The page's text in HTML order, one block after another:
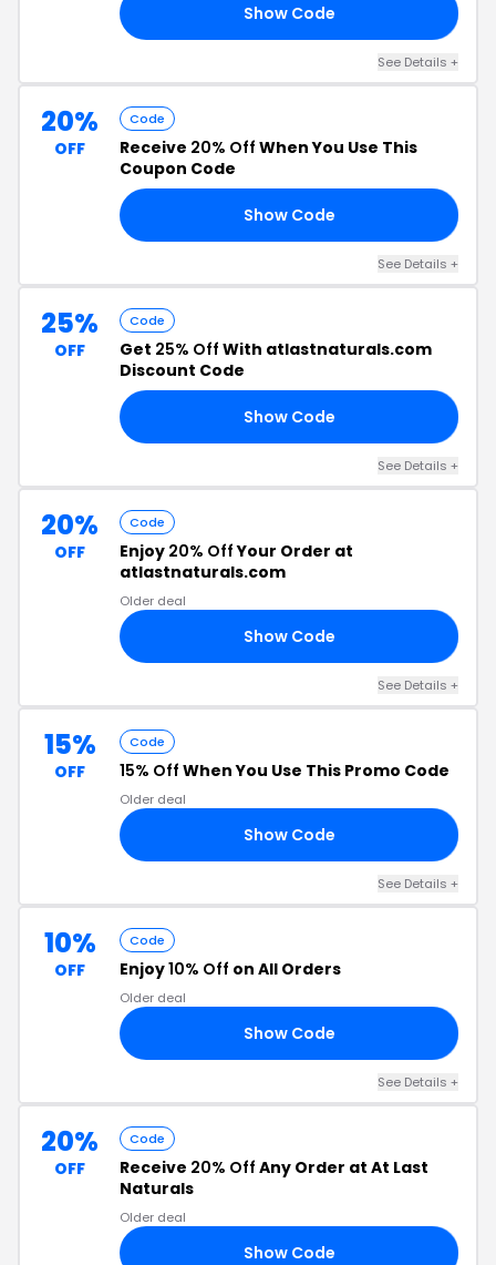
Show Code
See Details +
20%
OFF
Code
Receive 20% Off When You Use This
Coupon Code
Show Code
See Details +
25%
OFF
Code
Get 25% Off With atlastnaturals.com
Discount Code
Show Code
See Details +
20%
OFF
Code
Enjoy 20% OffYour Order at
atlastnaturals.com
Older deal
Show Code
See Details +
15%
OFF
Code
15% Off When You Use This Promo Code
Older deal
Show Code
See Details +
10%
OFF
Code
Enjoy10% Off on All Orders
Older deal
Show Code
See Details +
20%
OFF
Code
Receive 20% Off Any Order at At Last
Naturals
Older deal
Show Code